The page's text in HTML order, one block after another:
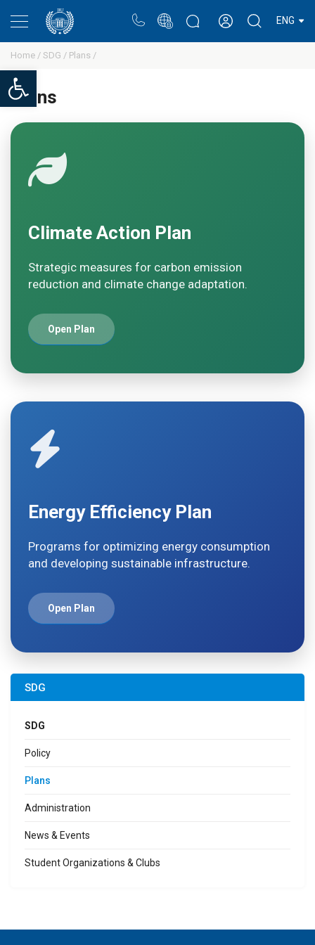
Open toolbar
ENG
Home / SDG / Plans /
Plans
Climate Action Plan
Strategic measures for carbon emission
reduction and climate change adaptation.
Open Plan
Energy Efficiency Plan
Programs for optimizing energy consumption
and developing sustainable infrastructure.
Open Plan
SDG
SDG
Policy
Plans
Administration
News & Events
Student Organizations & Clubs